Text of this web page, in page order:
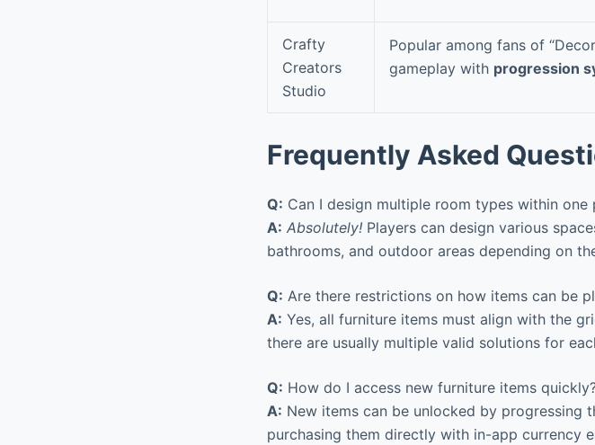
Crafty
Creators
Studio
Popular among fans of
gameplay with progression
Frequently Asked
Q: Can I design multiple room types within one
A: Absolutely! Players can design various
bathrooms, and outdoor areas depending on
Q: Are there restrictions on how items can be
A: Yes, all furniture items must align with the
there are usually multiple valid solutions for
Q: How do I access new furniture items
A: New items can be unlocked by progressing
purchasing them directly with in-app currency